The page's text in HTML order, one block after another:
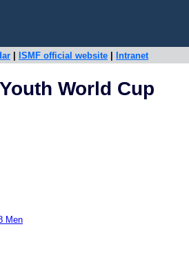
ISMF official website Intranet
World Cup
Men